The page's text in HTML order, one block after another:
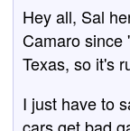
Hey all, Sal
Camaro since
Texas, so it's
I just have to